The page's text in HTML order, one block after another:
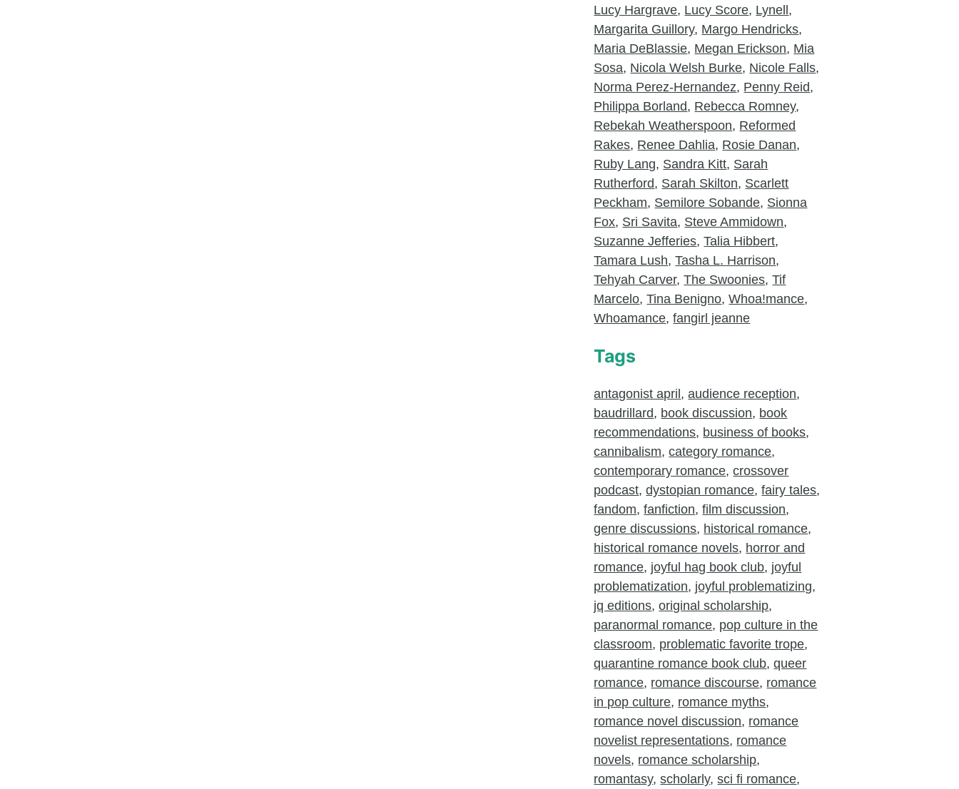
Lucy Hargrave, Lucy Score, Lynell ,
Margarita Guillory, Margo Hendricks,
Maria DeBlassie, Megan Erickson, Mia
Sosa, Nicola Welsh Burke, Nicole Falls,
Norma Perez-Hernandez, Penny Reid,
Philippa Borland, Rebecca Romney,
Rebekah Weatherspoon, Reformed
Rakes, Renee Dahlia, Rosie Danan,
Ruby Lang, Sandra Kitt, Sarah
Rutherford, Sarah Skilton, Scarlett
Peckham, Semilore Sobande, Sionna
Fox, Sri Savita, Steve Ammidown,
Suzanne Jefferies,Talia Hibbert,
Tamara Lush,Tasha L. Harrison,
Tehyah Carver,The Swoonies,Tif
Marcelo,Tina Benigno,Whoa!mance,
Whoamance,fangirl jeanne
Tags
antagonist april ,audience reception,
baudrillard, book discussion, book
recommendations, business of books,
cannibalism,category romance,
contemporary romance,crossover
podcast,dystopian romance,fairy tales,
fandom,fanfiction,film discussion,
genre discussions, historical romance,
historical romance novels, horror and
romance, joyful hag book club, joyful
problematization, joyful problematizing,
jq editions,original scholarship,
paranormal romance, pop culture in the
classroom, problematic favorite trope,
quarantine romance book club,queer
romance, romance discourse, romance
in pop culture, romance myths,
romance novel discussion, romance
novelist representations, romance
novels, romance scholarship,
romantasy,scholarly,sci fi romance,